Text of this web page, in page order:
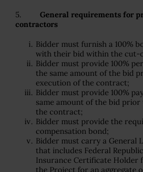
5. General requirements for
contractors
Bidder must furnish a 100%
with their bid within the cut-
Bidder must provide 100%
the same amount of the bid
execution of the contract;
Bidder must provide 100%
same amount of the bid
the contract;
Bidder must provide the
compensation bond;
Bidder must carry a General
that includes Federal
Insurance Certificate Holder
the Project for an aggregate